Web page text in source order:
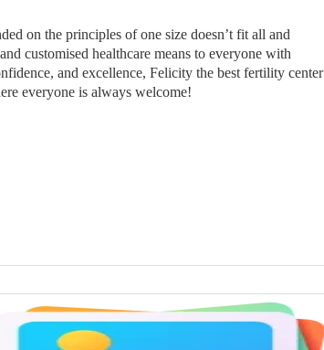
on the principles of one size doesn’t fit all and
customised healthcare means to everyone with
and excellence, Felicity the best fertility center
everyone is always welcome!